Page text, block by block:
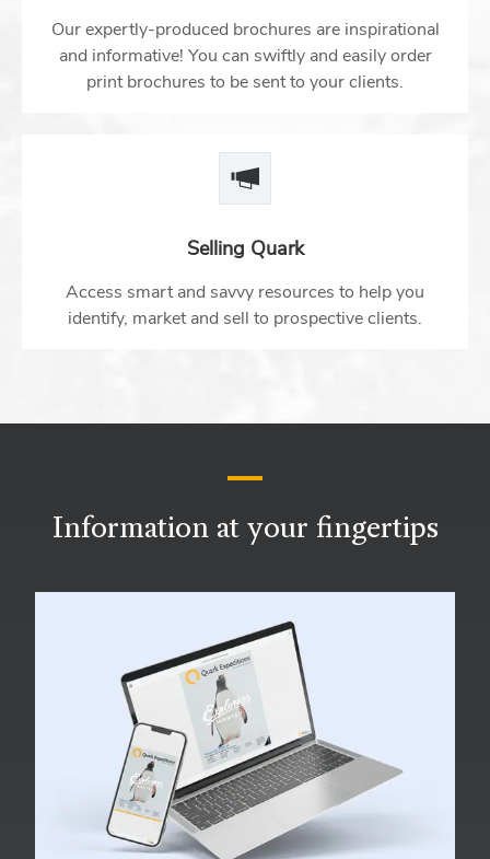
Our expertly-produced brochures are inspirational
and informative! You can swiftly and easily order
print brochures to be sent to your clients.
Selling Quark
Access smart and savvy resources to help you
identify, market and sell to prospective clients.
Information at your fingertips